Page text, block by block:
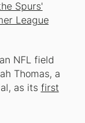
Spurs'
League
NFL field
Thomas, a
as its first